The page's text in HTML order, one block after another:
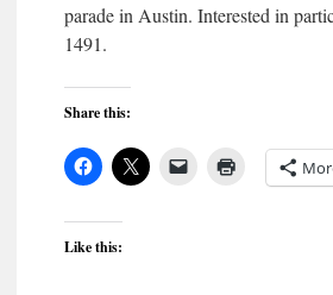
parade in Austin. Interested in
1491.
Share this:
Like this: